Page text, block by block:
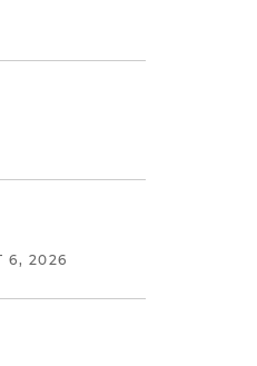
6, 2026